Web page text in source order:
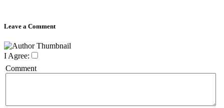
Leave a Comment
I Agree:
Comment